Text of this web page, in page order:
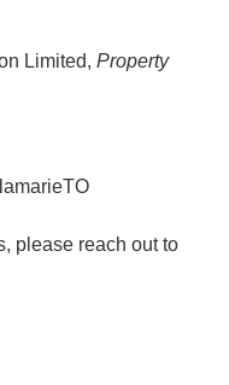
Limited, Property
please reach out to